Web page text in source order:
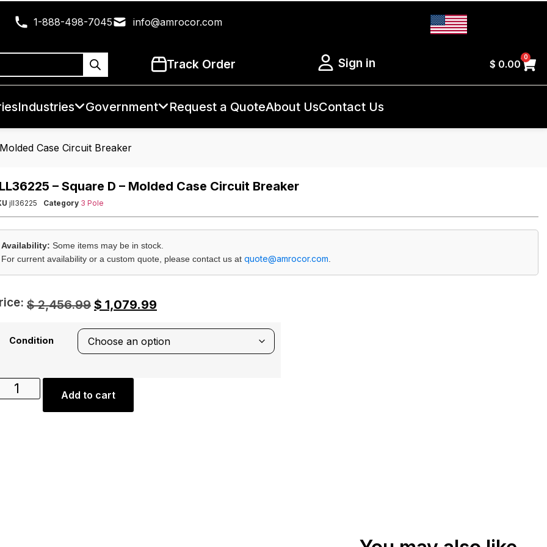
1-888-498-7045 info@amrocor.com
Track Order Sign in $ 0.00
0
Industries Government Request a QuoteAbout UsContact Us
Case Circuit Breaker
– Square D – Molded Case Circuit Breaker
jll36225 Category 3 Pole
Availability: Some items may be in stock.
For current availability or a custom quote, please contact us at quote@amrocor.com
$2,456.99 $ 1,079.99
Condition
Add to cart